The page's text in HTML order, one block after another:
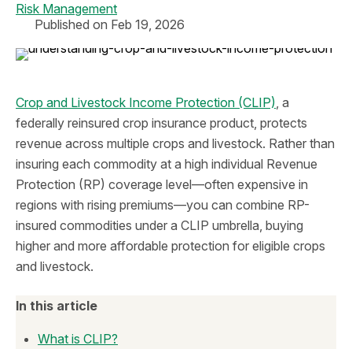
Risk Management
Published on Feb 19, 2026
Crop and Livestock Income Protection (CLIP), a
federally reinsured crop insurance product, protects
revenue across multiple crops and livestock. Rather than
insuring each commodity at a high individual Revenue
Protection (RP) coverage level—often expensive in
regions with rising premiums—you can combine RP-
insured commodities under a CLIP umbrella, buying
higher and more affordable protection for eligible crops
and livestock.
In this article
What is CLIP?